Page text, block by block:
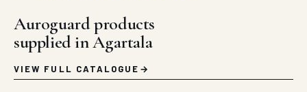
Auroguard products
supplied in Agartala
VIEW FULL CATALOGUE